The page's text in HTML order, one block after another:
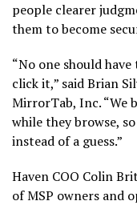
people clearer
them to become
“No one should
click it,” said Brian
MirrorTab, Inc. “We
while they browse,
instead of a guess.”
Haven COO Colin
of MSP owners and